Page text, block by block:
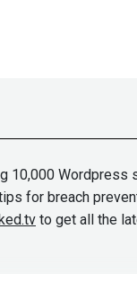
10,000
for breach
to get all the